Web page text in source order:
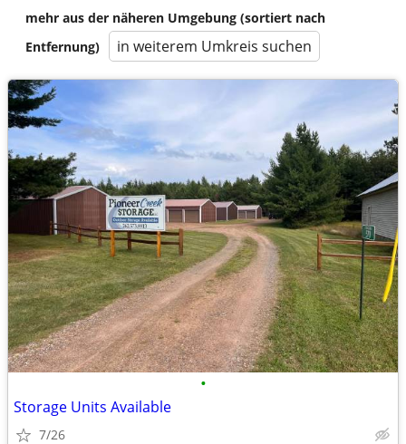
mehr aus der näheren Umgebung (sortiert nach
Entfernung)
in weiterem Umkreis suchen
•
Storage Units Available
7/26